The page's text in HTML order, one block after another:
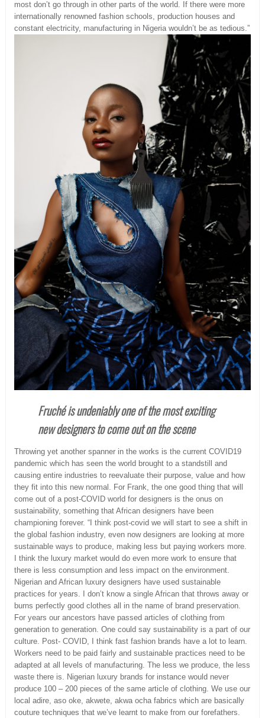
most don’t go through in other parts of the world. If there were more
internationally renowned fashion schools, production houses and
constant electricity, manufacturing in Nigeria wouldn’t be as tedious.”
Fruché is undeniably one of the most exciting
new designers to come out on the scene
Throwing yet another spanner in the works is the current COVID19
pandemic which has seen the world brought to a standstill and
causing entire industries to reevaluate their purpose, value and how
they fit into this new normal. For Frank, the one good thing that will
come out of a post-COVID world for designers is the onus on
sustainability, something that African designers have been
championing forever. “I think post-covid we will start to see a shift in
the global fashion industry, even now designers are looking at more
sustainable ways to produce, making less but paying workers more.
I think the luxury market would do even more work to ensure that
there is less consumption and less impact on the environment.
Nigerian and African luxury designers have used sustainable
practices for years. I don’t know a single African that throws away or
burns perfectly good clothes all in the name of brand preservation.
For years our ancestors have passed articles of clothing from
generation to generation. One could say sustainability is a part of our
culture. Post- COVID, I think fast fashion brands have a lot to learn.
Workers need to be paid fairly and sustainable practices need to be
adapted at all levels of manufacturing. The less we produce, the less
waste there is. Nigerian luxury brands for instance would never
produce 100 – 200 pieces of the same article of clothing. We use our
local adire, aso oke, akwete, akwa ocha fabrics which are basically
couture techniques that we’ve learnt to make from our forefathers.